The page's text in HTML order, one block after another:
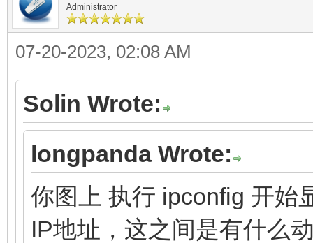
Administrator
07-20-2023, 02:08 AM
Solin Wrote:
longpanda Wrote:
你图上 执行 ipconfig 开始
IP地址，这之间是有什么